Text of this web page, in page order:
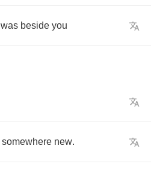
was beside you
somewhere new.